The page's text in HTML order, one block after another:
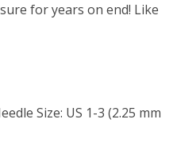
for years on end! Like
Size: US 1-3 (2.25 mm